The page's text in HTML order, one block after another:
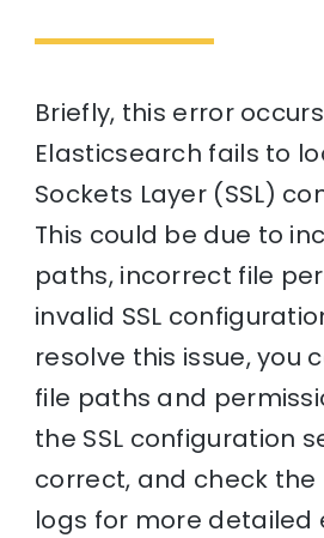
Briefly, this error
Elasticsearch fails to
Sockets Layer (SSL)
This could be due to
paths, incorrect file
invalid SSL
resolve this issue, you
file paths and
the SSL configuration
correct, and check the
logs for more detailed